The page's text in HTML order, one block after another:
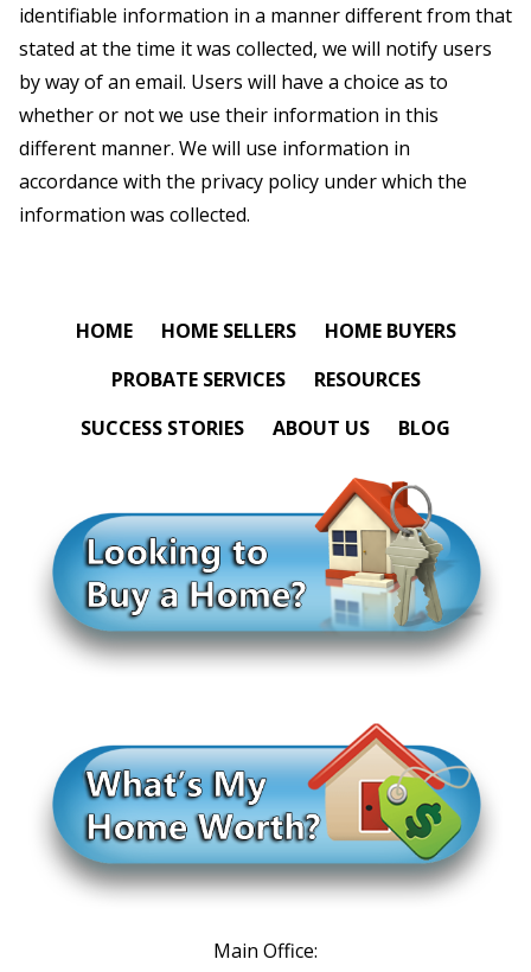
identifiable information in a manner different from that
stated at the time it was collected, we will notify users
by way of an email. Users will have a choice as to
whether or not we use their information in this
different manner. We will use information in
accordance with the privacy policy under which the
information was collected.
HOME HOME SELLERS
HOME BUYERS
PROBATE SERVICES
RESOURCES
SUCCESS STORIES
ABOUT US BLOG
Main Office: